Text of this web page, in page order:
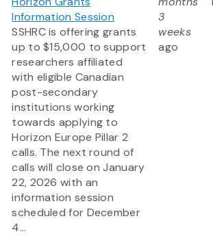
Information Session
SSHRC is offering grants
up to $15,000 to support
researchers affiliated
with eligible Canadian
post-secondary
institutions working
towards applying to
Horizon Europe Pillar 2
calls. The next round of
calls will close on January
22, 2026 with an
information session
scheduled for December
4...
3
weeks
ago